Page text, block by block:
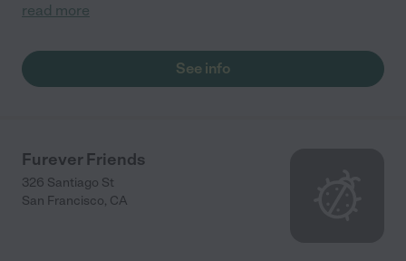
read more
See info
Furever Friends
326 Santiago St
San Francisco, CA